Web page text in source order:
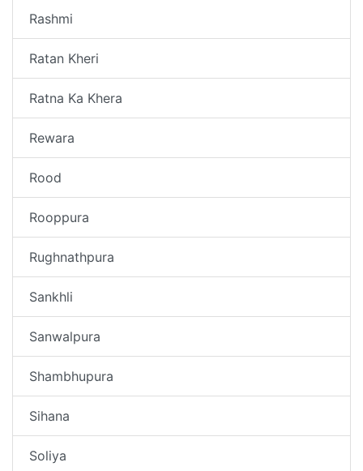
Rashmi
Ratan Kheri
Ratna Ka Khera
Rewara
Rood
Rooppura
Rughnathpura
Sankhli
Sanwalpura
Shambhupura
Sihana
Soliya